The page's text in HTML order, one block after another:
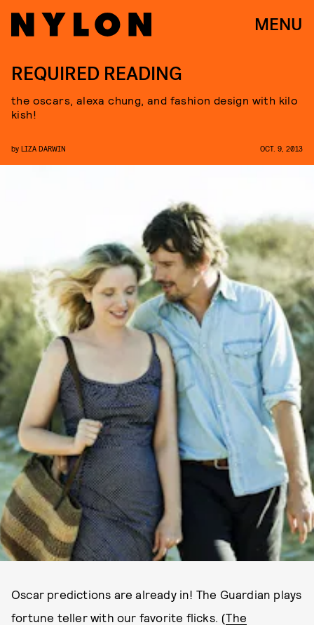
MENU
REQUIRED READING
the oscars, alexa chung, and fashion design with kilo
kish!
by LIZA DARWIN OCT. 9, 2013
Oscar predictions are already in! The Guardian plays
fortune teller with our favorite flicks. (The